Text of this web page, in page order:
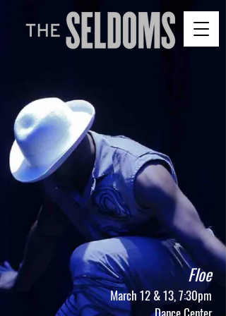
Floe
​March 12 & 13, 7:30pm